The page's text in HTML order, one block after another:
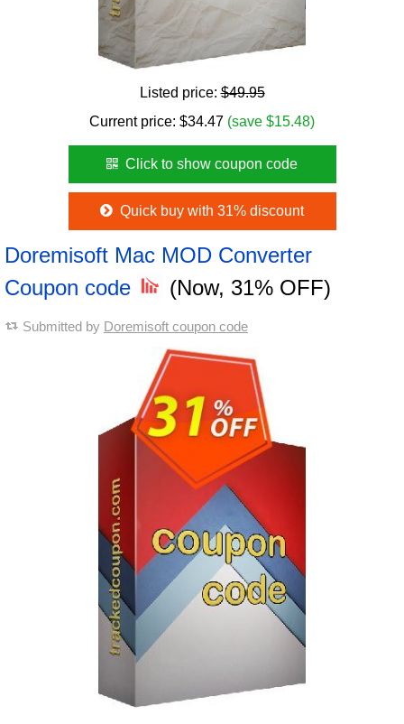
Listed price:$49.95
Current price: $34.47 (save $15.48)
Click to show coupon code
Quick buy with 31% discount
Doremisoft Mac MOD Converter
Coupon code
(Now, 31% OFF)
Submitted by Doremisoft coupon code